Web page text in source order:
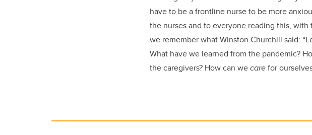
have to be a frontline nurse to be more
the nurses and to everyone reading this,
we remember what Winston Churchill said:
What have we learned from the pandemic?
the caregivers? How can wecarefor